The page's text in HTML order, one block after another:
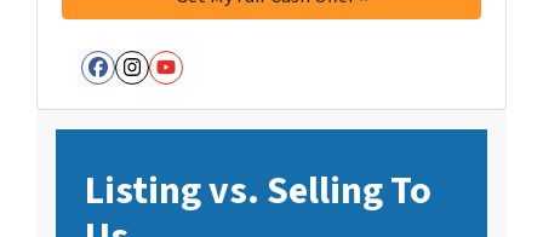
Facebook
Instagram
YouTube
Listing vs. Selling To